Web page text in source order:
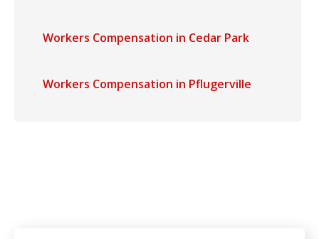
Workers Compensation in Cedar Park
Workers Compensation in Pflugerville